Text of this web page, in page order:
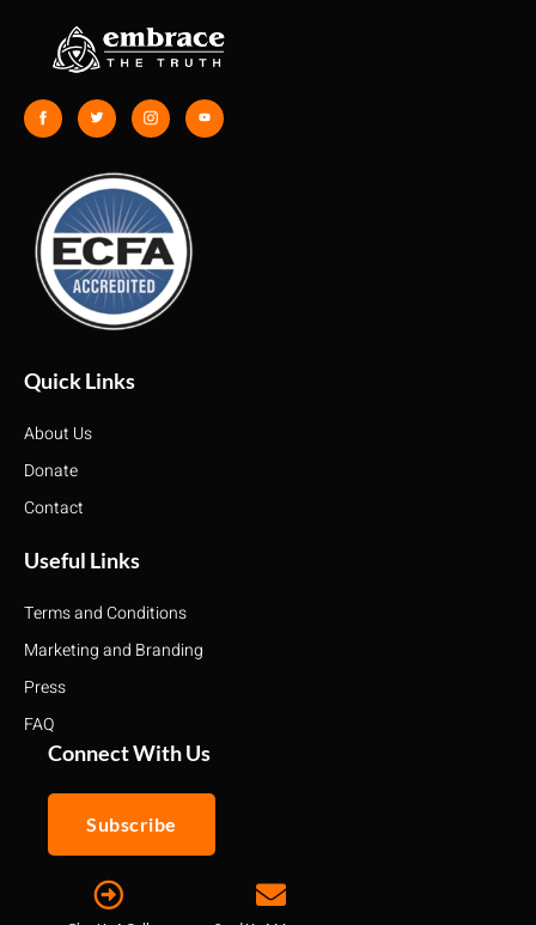
Quick Links
About Us
Donate
Contact
Useful Links
Terms and Conditions
Marketing and Branding
Press
FAQ
Connect With Us
Subscribe